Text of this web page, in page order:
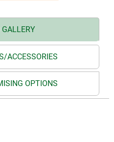
ACCESSORIES
OPTIONS